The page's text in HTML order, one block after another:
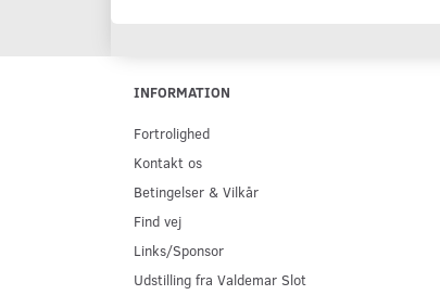
INFORMATION
Fortrolighed
Kontakt os
Betingelser & Vilkår
Find vej
Links/Sponsor
Udstilling fra Valdemar Slot